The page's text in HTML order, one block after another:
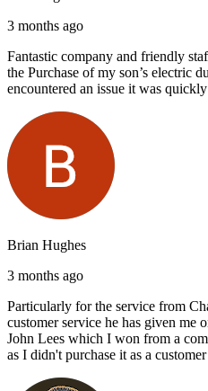
3 months ago
Fantastic company and friendly
the Purchase of my son’s electric
encountered an issue it was
Brian Hughes
3 months ago
Particularly for the service from
customer service he has given me
John Lees which I won from a
as I didn't purchase it as a customer